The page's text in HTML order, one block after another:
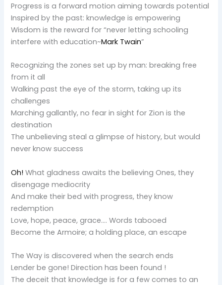
Progress is a forward motion aiming towards potential
Inspired by the past: knowledge is empowering
Wisdom is the reward for “never letting schooling
interfere with education~Mark Twain”
Recognizing the zones set up by man: breaking free
from it all
Walking past the eye of the storm, taking up its
challenges
Marching gallantly, no fear in sight for Zion is the
destination
The unbelieving steal a glimpse of history, but would
never know success
Oh! What gladness awaits the believing Ones, they
disengage mediocrity
And make their bed with progress, they know
redemption
Love, hope, peace, grace…. Words tabooed
Become the Armoire; a holding place, an escape
The Way is discovered when the search ends
Lender be gone! Direction has been found !
The deceit that knowledge is for a few comes to an